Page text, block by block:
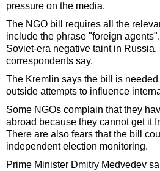
pressure on the media.
The NGO bill requires all the
include the phrase "foreign
Soviet-era negative taint in
correspondents say.
The Kremlin says the bill is
outside attempts to influence
Some NGOs complain that they
abroad because they cannot get it
There are also fears that the bill
independent election monitoring.
Prime Minister Dmitry Medvedev